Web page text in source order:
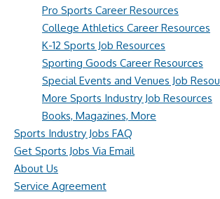
Pro Sports Career Resources
College Athletics Career Resources
K-12 Sports Job Resources
Sporting Goods Career Resources
Special Events and Venues Job
More Sports Industry Job Resources
Books, Magazines, More
Sports Industry Jobs FAQ
Get Sports Jobs Via Email
About Us
Service Agreement